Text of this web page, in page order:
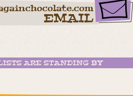
EMAIL
ARE STANDING BY